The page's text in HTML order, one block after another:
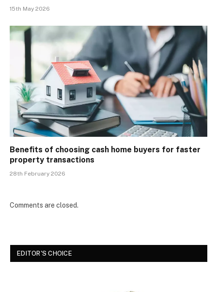
15th May 2026
Benefits of choosing cash home buyers for faster
property transactions
28th February 2026
Comments are closed.
EDITOR'S CHOICE